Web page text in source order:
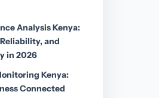
Analysis Kenya:
and
in 2026
Kenya:
Connected